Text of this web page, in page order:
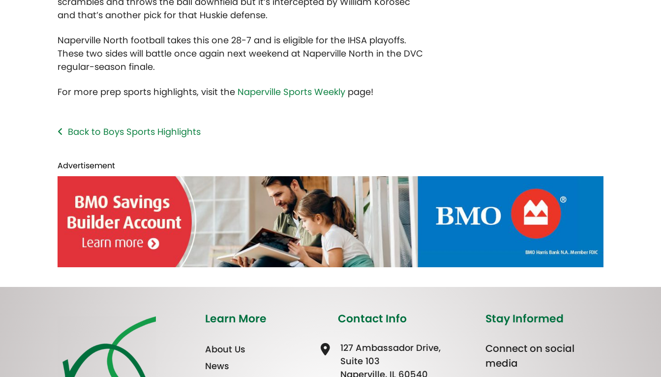
and that’s another pick for that Huskie defense.
Naperville North football takes this one 28-7 and is eligible for the IHSA playoffs.
These two sides will battle once again next weekend at Naperville North in the DVC
regular-season finale.
For more prep sports highlights, visit the Naperville Sports Weekly page!
Back to Boys Sports Highlights
Advertisement
Learn More
About Us
News
Contact Info
127 Ambassador Drive,
Suite 103
Naperville, IL 60540
Stay Informed
Connect on social
media